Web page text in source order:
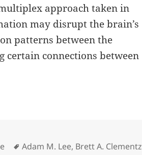
approach taken in
may disrupt the brain’s
patterns between the
connections between
Tags
Adam M. Lee, Brett A. Clementz